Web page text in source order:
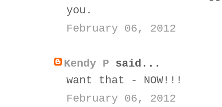
you.
February 06, 2012
Kendy P said...
want that - NOW!!!
February 06, 2012